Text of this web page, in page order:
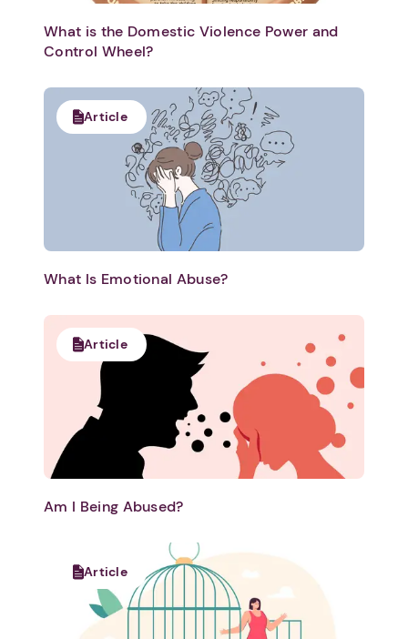
What is the Domestic Violence Power and
Control Wheel?
Article
What Is Emotional Abuse?
Article
Am I Being Abused?
Article